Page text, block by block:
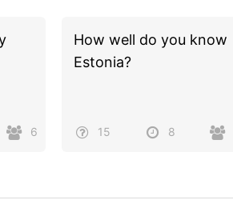
6
How well do you know
Estonia?
15 8